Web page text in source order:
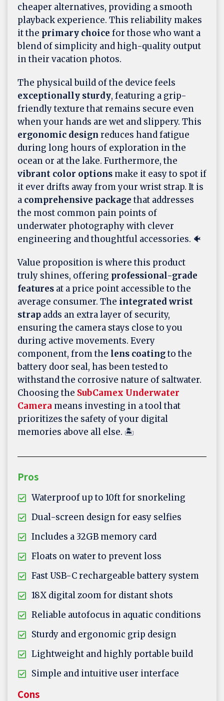
cheaper alternatives, providing a smooth
playback experience. This reliability makes
it the primary choice for those who want a
blend of simplicity and high-quality output
in their vacation photos.
The physical build of the device feels
exceptionally sturdy, featuring a grip-
friendly texture that remains secure even
when your hands are wet and slippery. This
ergonomic design reduces hand fatigue
during long hours of exploration in the
ocean or at the lake. Furthermore, the
vibrant color options make it easy to spot if
it ever drifts away from your wrist strap. It is
a comprehensive packagethat addresses
the most common pain points of
underwater photography with clever
engineering and thoughtful accessories. 🐠
Value proposition is where this product
truly shines, offering professional-grade
features at a price point accessible to the
average consumer. The integrated wrist
strap adds an extra layer of security,
ensuring the camera stays close to you
during active movements. Every
component, from the lens coatingto the
battery door seal, has been tested to
withstand the corrosive nature of saltwater.
Choosing the SubCamex Underwater
Camera means investing in a tool that
prioritizes the safety of your digital
memories above all else. 🏝️
Pros
Waterproof up to 10ft for snorkeling
Dual-screen design for easy selfies
Includes a 32GB memory card
Floats on water to prevent loss
Fast USB-C rechargeable battery system
18X digital zoom for distant shots
Reliable autofocus in aquatic conditions
Sturdy and ergonomic grip design
Lightweight and highly portable build
Simple and intuitive user interface
Cons